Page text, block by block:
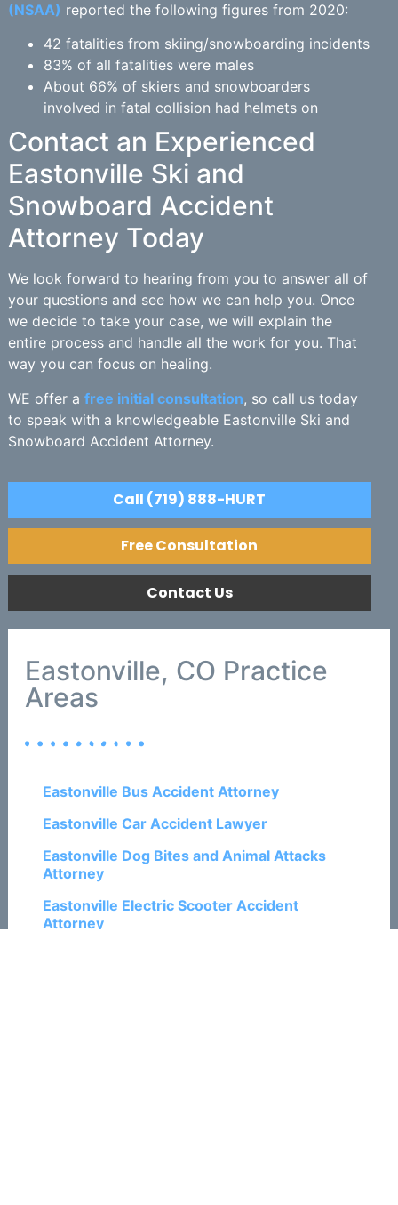
(NSAA) reported the following figures from 2020:
42 fatalities from skiing/snowboarding incidents
83% of all fatalities were males
About 66% of skiers and snowboarders
involved in fatal collision had helmets on
Contact an Experienced
Eastonville Ski and
Snowboard Accident
Attorney Today
We look forward to hearing from you to answer all of
your questions and see how we can help you. Once
we decide to take your case, we will explain the
entire process and handle all the work for you. That
way you can focus on healing.
WE offer a free initial consultation, so call us today
to speak with a knowledgeable Eastonville Ski and
Snowboard Accident Attorney.
Call (719) 888-HURT
Free Consultation
Contact Us
Eastonville, CO Practice
Areas
Eastonville Bus Accident Attorney
Eastonville Car Accident Lawyer
Eastonville Dog Bites and Animal Attacks
Attorney
Eastonville Electric Scooter Accident
Attorney